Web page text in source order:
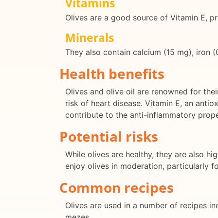
Olives are a good source of Vitamin E,
Minerals
They also contain calcium (15 mg), iron
Health benefits
Olives and olive oil are renowned for
risk of heart disease. Vitamin E, an
contribute to the anti-inflammatory
Potential risks
While olives are healthy, they are also
enjoy olives in moderation, particularly
Common recipes
Olives are used in a number of recipes